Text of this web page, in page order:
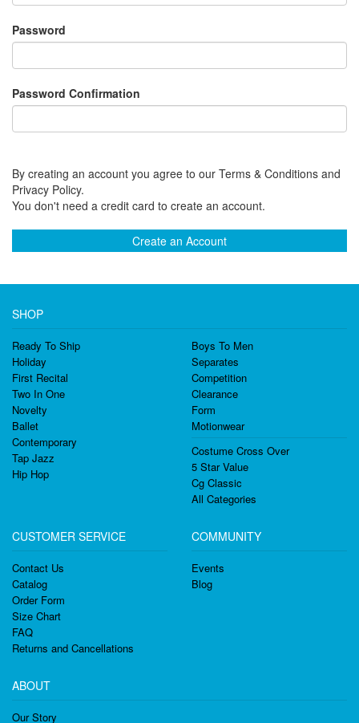
Password
Password Confirmation
By creating an account you agree to our Terms & Conditions and
Privacy Policy.
You don't need a credit card to create an account.
Create an Account
SHOP
Ready To Ship
Holiday
First Recital
Two In One
Novelty
Ballet
Contemporary
Tap Jazz
Hip Hop
Boys To Men
Separates
Competition
Clearance
Form
Motionwear
Costume Cross Over
5 Star Value
Cg Classic
All Categories
CUSTOMER SERVICE
Contact Us
Catalog
Order Form
Size Chart
FAQ
Returns and Cancellations
COMMUNITY
Events
Blog
ABOUT
Our Story